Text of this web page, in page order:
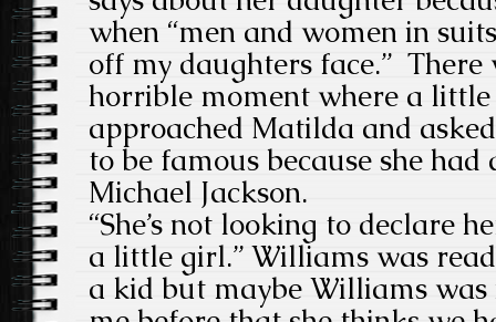
when “men and women in
off my daughters face.” There
horrible moment where a
approached Matilda and
to be famous because she
Michael Jackson.
“She’s not looking to declare
a little girl.” Williams was
a kid but maybe Williams was